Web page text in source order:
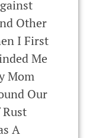
Other
I First
Me
Mom
Our
A